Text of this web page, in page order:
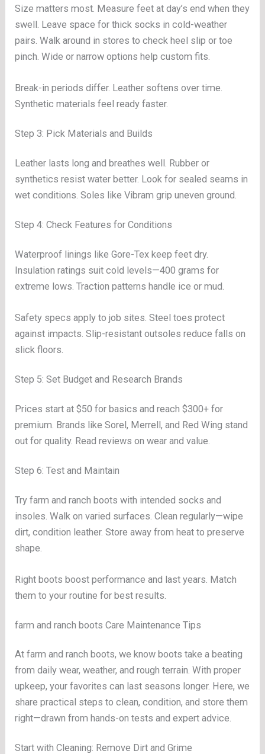
Size matters most. Measure feet at day’s end when they
swell. Leave space for thick socks in cold-weather
pairs. Walk around in stores to check heel slip or toe
pinch. Wide or narrow options help custom fits.
Break-in periods differ. Leather softens over time.
Synthetic materials feel ready faster.
Step 3: Pick Materials and Builds
Leather lasts long and breathes well. Rubber or
synthetics resist water better. Look for sealed seams in
wet conditions. Soles like Vibram grip uneven ground.
Step 4: Check Features for Conditions
Waterproof linings like Gore-Tex keep feet dry.
Insulation ratings suit cold levels—400 grams for
extreme lows. Traction patterns handle ice or mud.
Safety specs apply to job sites. Steel toes protect
against impacts. Slip-resistant outsoles reduce falls on
slick floors.
Step 5: Set Budget and Research Brands
Prices start at $50 for basics and reach $300+ for
premium. Brands like Sorel, Merrell, and Red Wing stand
out for quality. Read reviews on wear and value.
Step 6: Test and Maintain
Try farm and ranch boots with intended socks and
insoles. Walk on varied surfaces. Clean regularly—wipe
dirt, condition leather. Store away from heat to preserve
shape.
Right boots boost performance and last years. Match
them to your routine for best results.
farm and ranch boots Care Maintenance Tips
At farm and ranch boots, we know boots take a beating
from daily wear, weather, and rough terrain. With proper
upkeep, your favorites can last seasons longer. Here, we
share practical steps to clean, condition, and store them
right—drawn from hands-on tests and expert advice.
Start with Cleaning: Remove Dirt and Grime